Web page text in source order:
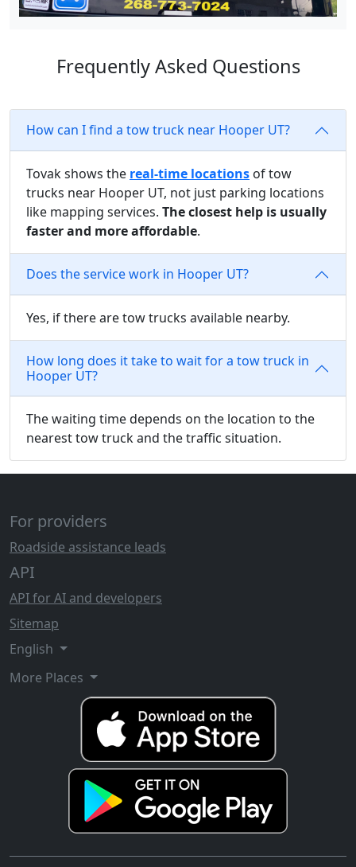
Frequently Asked Questions
How can I find a tow truck near Hooper UT?
Tovak shows the real-time locations of tow
trucks near Hooper UT, not just parking locations
like mapping services. The closest help is usually
faster and more affordable.
Does the service work in Hooper UT?
Yes, if there are tow trucks available nearby.
How long does it take to wait for a tow truck in
Hooper UT?
The waiting time depends on the location to the
nearest tow truck and the traffic situation.
For providers
Roadside assistance leads
API
API for AI and developers
Sitemap
English
More Places